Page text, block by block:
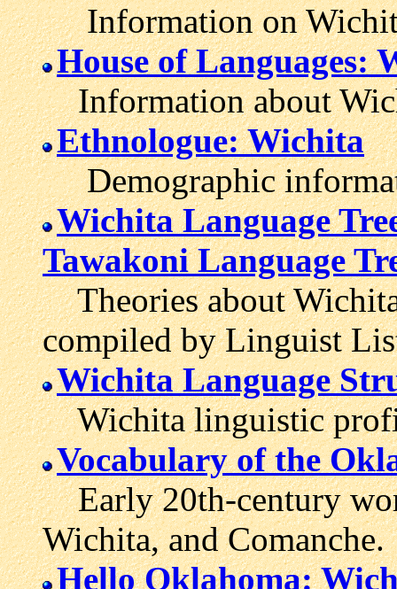
Information on
House of Languages:
Information about
Ethnologue: Wichita
Demographic
Wichita Language
Tawakoni Language
Theories about
compiled by Linguist
Wichita Language
Wichita linguistic
Vocabulary of the
Early 20th-century
Wichita, and Comanche.
Hello Oklahoma: